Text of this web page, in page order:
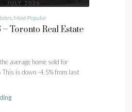
, Most Popular
Toronto Real Estate
average home sold for
is down -4.5% from last